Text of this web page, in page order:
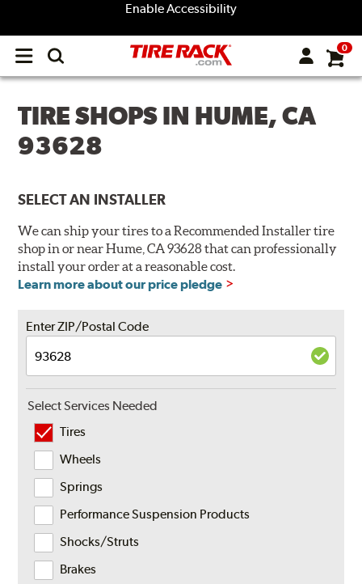
Enable Accessibility
Open
menu
0
TIRE SHOPS IN HUME, CA
93628
SELECT AN INSTALLER
We can ship your tires to a Recommended Installer tire
shop in or near Hume, CA 93628 that can professionally
install your order at a reasonable cost.
Learn more about our price pledge
Enter ZIP/Postal Code
Select Services Needed
Tires
Wheels
Springs
Performance Suspension Products
Shocks/Struts
Brakes